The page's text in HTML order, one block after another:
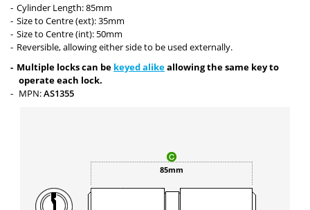
Cylinder Length: 85mm
Size to Centre (ext): 35mm
Size to Centre (int): 50mm
Reversible, allowing either side to be used externally.
Multiple locks can be keyed alikeallowing the same key to
operate each lock.
MPN:AS1355
85mm